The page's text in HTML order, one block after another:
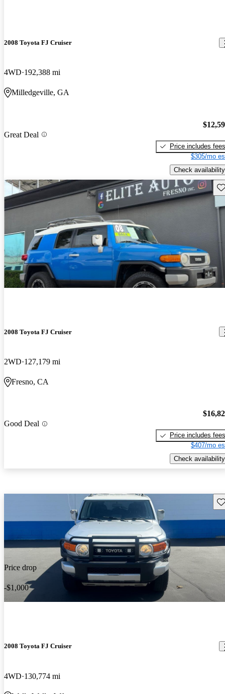
2008 Toyota FJ Cruiser
4WD 192,388 mi
Milledgeville, GA
Great Deal
Price includes fees
$305/mo
Check availability
2008 Toyota FJ Cruiser
2WD 127,179 mi
Fresno, CA
Good Deal
Price includes fees
$407/mo
Check availability
Price drop
-$1,000
2008 Toyota FJ Cruiser
4WD 130,774 mi